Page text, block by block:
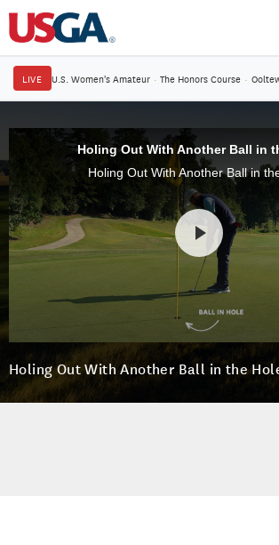
LIVE U.S. Women's Amateur · The Honors Course ·
Holing Out With Another Ball in
Holing Out With Another Ball in
Holing Out With Another Ball in the